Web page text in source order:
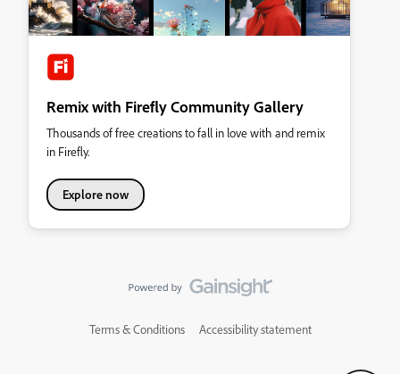
Remix with Firefly Community Gallery
Thousands of free creations to fall in love with and remix
in Firefly.
Explore now
Terms & Conditions Accessibility statement